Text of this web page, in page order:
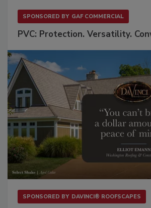
SPONSORED BY GAF COMMERCIAL
PVC: Protection. Versatility.
SPONSORED BY DAVINCI® ROOFSCAPES